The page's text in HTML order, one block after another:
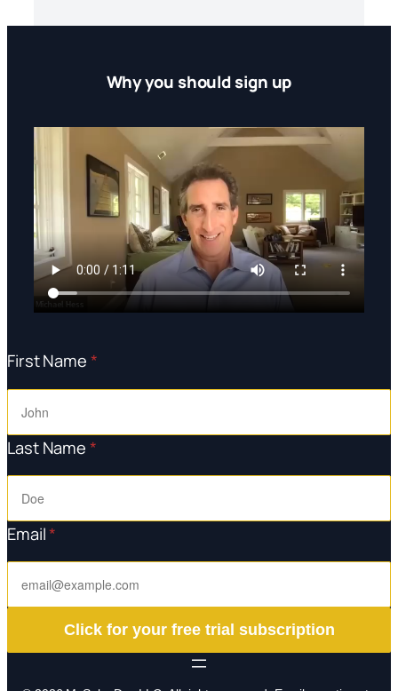
Why you should sign up
First Name *
Last Name*
Email*
Click for your free trial subscription